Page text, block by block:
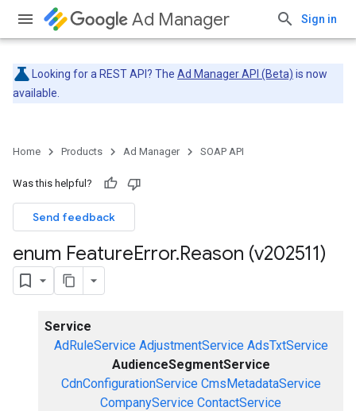
Ad Manager Sign in
Looking for a REST API? The Ad Manager API (Beta) is now
available.
Home Products Ad Manager SOAP API
Was this helpful?
Send feedback
enum FeatureError.Reason (v202511)
Service
AdRuleService AdjustmentService AdsTxtService
AudienceSegmentService
CdnConfigurationService CmsMetadataService
CompanyService ContactService